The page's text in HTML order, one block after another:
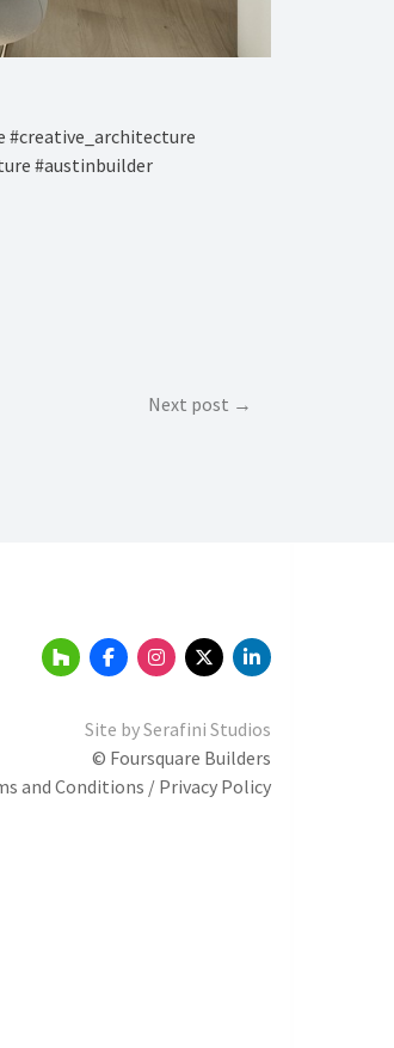
#creative_architecture
#austinbuilder
Next post
Site bySerafini Studios
© Foursquare Builders
and Conditions / Privacy Policy